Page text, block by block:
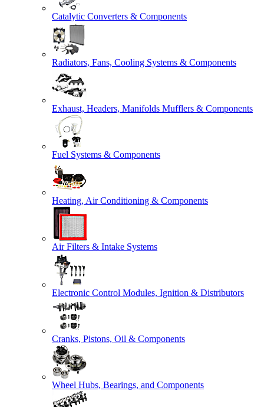
Catalytic Converters & Components
Radiators, Fans, Cooling Systems & Components
Exhaust, Headers, Manifolds Mufflers & Components
Fuel Systems & Components
Heating, Air Conditioning & Components
Air Filters & Intake Systems
Electronic Control Modules, Ignition & Distributors
Cranks, Pistons, Oil & Components
Wheel Hubs, Bearings, and Components